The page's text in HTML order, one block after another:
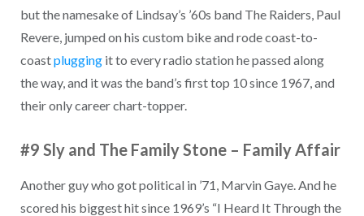
but the namesake of Lindsay’s ’60s band The Raiders, Paul
Revere, jumped on his custom bike and rode coast-to-
coastpluggingit to every radio station he passed along
the way, and it was the band’s first top 10 since 1967, and
their only career chart-topper.
#9 Sly and The Family Stone– Family Affair
Another guy who got political in ’71, Marvin Gaye. And he
scored his biggest hit since 1969’s “I Heard It Through the